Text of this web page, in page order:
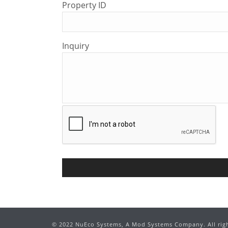
Property ID
Inquiry
© 2022 NuEco Systems, A Mod Systems Company. All